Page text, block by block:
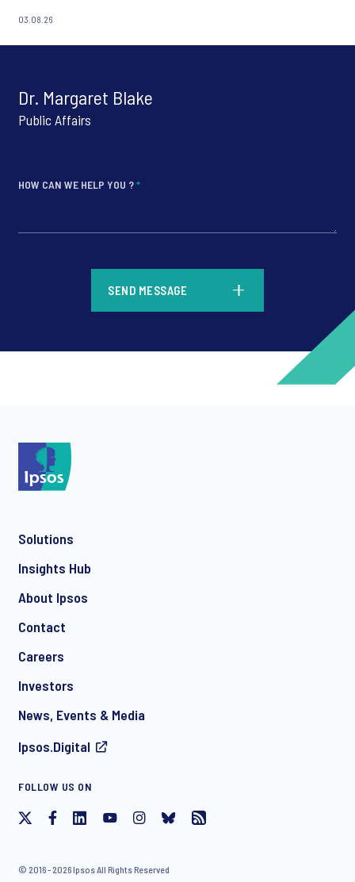
03.08.26
Dr. Margaret Blake
Public Affairs
HOW CAN WE HELP YOU ?*
communication about products and services including
withdraw your consent at any time with effect for the future.
SEND MESSAGE
Solutions
Insights Hub
About Ipsos
Contact
Careers
Investors
News, Events & Media
Ipsos.Digital
FOLLOW US ON
© 2016 - 2026 Ipsos All Rights Reserved